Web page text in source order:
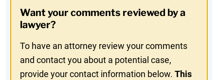
In
Want your comments reviewed by a
lawyer?
To have an attorney review your comments
and contact you about a potential case,
provide your contact information below.This